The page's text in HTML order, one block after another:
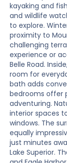
kayaking and
and wildlife
to explore.
proximity to
challenging
experience or
Belle Road.
room for
bath adds
bedrooms offer
adventuring.
interior spaces
windows. The
equally
just minutes
Lake Superior.